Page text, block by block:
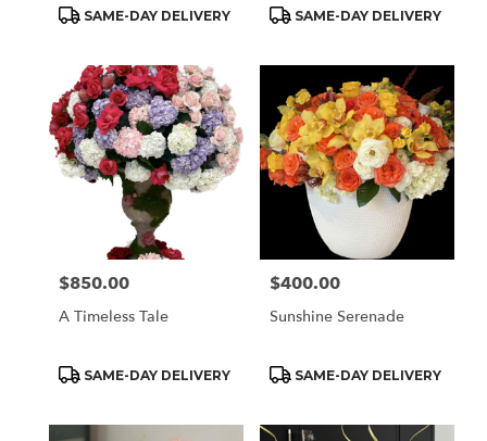
Product
SAME-DAY DELIVERY
Product
SAME-DAY DELIVERY
Price:
$850.00
A Timeless Tale
Product
SAME-DAY DELIVERY
Price:
$400.00
Sunshine Serenade
Product
SAME-DAY DELIVERY